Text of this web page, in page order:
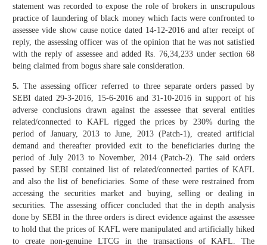
statement was recorded to expose the role of brokers in unscrupulous
practice of laundering of black money which facts were confronted to
assessee vide show cause notice dated 14-12-2016 and after receipt of
reply, the assessing officer was of the opinion that he was not satisfied
with the reply of assessee and added Rs. 76,34,233 under section 68
being claimed from bogus share sale consideration.
5.The assessing officer referred to three separate orders passed by
SEBI dated 29-3-2016, 15-6-2016 and 31-10-2016 in support of his
adverse conclusions drawn against the assessee that several entities
related/connected to KAFL rigged the prices by 230% during the
period of January, 2013 to June, 2013 (Patch-1), created artificial
demand and thereafter provided exit to the beneficiaries during the
period of July 2013 to November, 2014 (Patch-2). The said orders
passed by SEBI contained list of related/connected parties of KAFL
and also the list of beneficiaries. Some of these were restrained from
accessing the securities market and buying, selling or dealing in
securities. The assessing officer concluded that the in depth analysis
done by SEBI in the three orders is direct evidence against the assessee
to hold that the prices of KAFL were manipulated and artificially hiked
to create non-genuine LTCG in the transactions of KAFL. The